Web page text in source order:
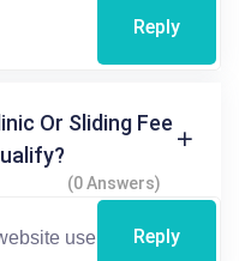
Reply
Or Sliding Fee
(0 Answers)
Reply